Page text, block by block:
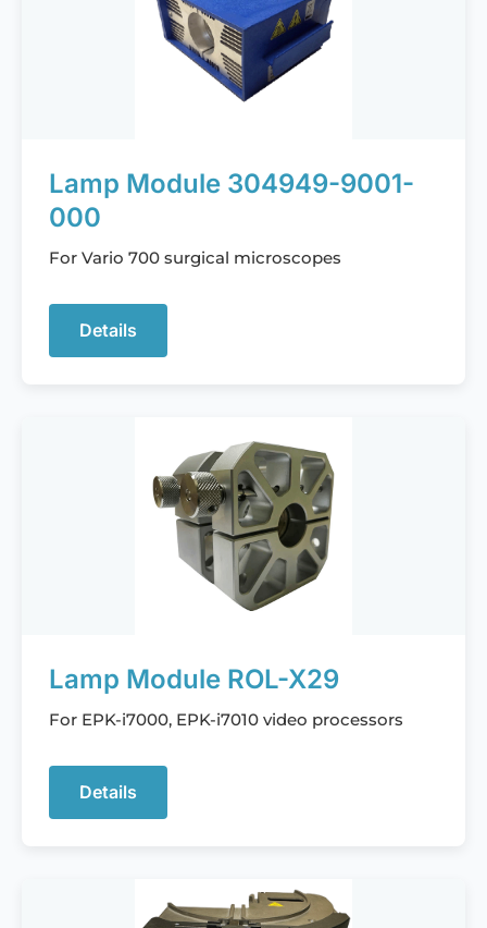
Lamp Module 304949-9001-
000
For Vario 700 surgical microscopes
Details
Lamp Module ROL-X29
For EPK-i7000, EPK-i7010 video processors
Details